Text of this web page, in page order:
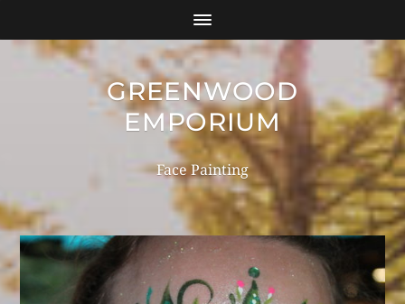
GREENWOOD
EMPORIUM
Face Painting